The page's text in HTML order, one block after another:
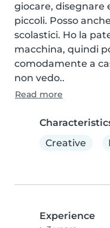
giocare, disegnare
piccoli. Posso
scolastici. Ho la
macchina, quindi
comodamente a
non vedo..
Read more
Creative
Experience